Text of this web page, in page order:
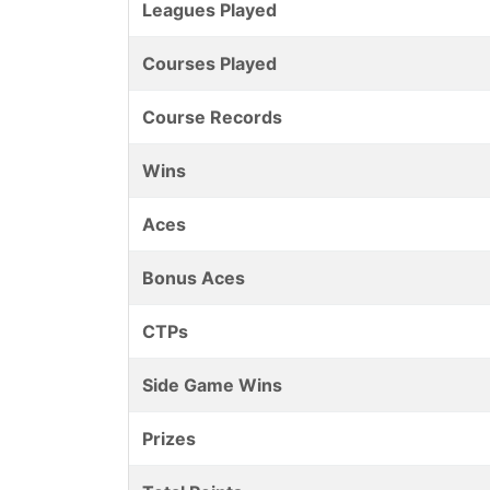
Leagues Played
Courses Played
Course Records
Wins
Aces
Bonus Aces
CTPs
Side Game Wins
Prizes